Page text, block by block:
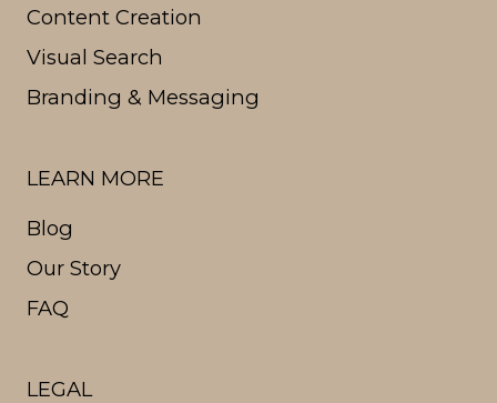
Content Creation
Visual Search
Branding & Messaging
LEARN MORE
Blog
Our Story
FAQ
LEGAL